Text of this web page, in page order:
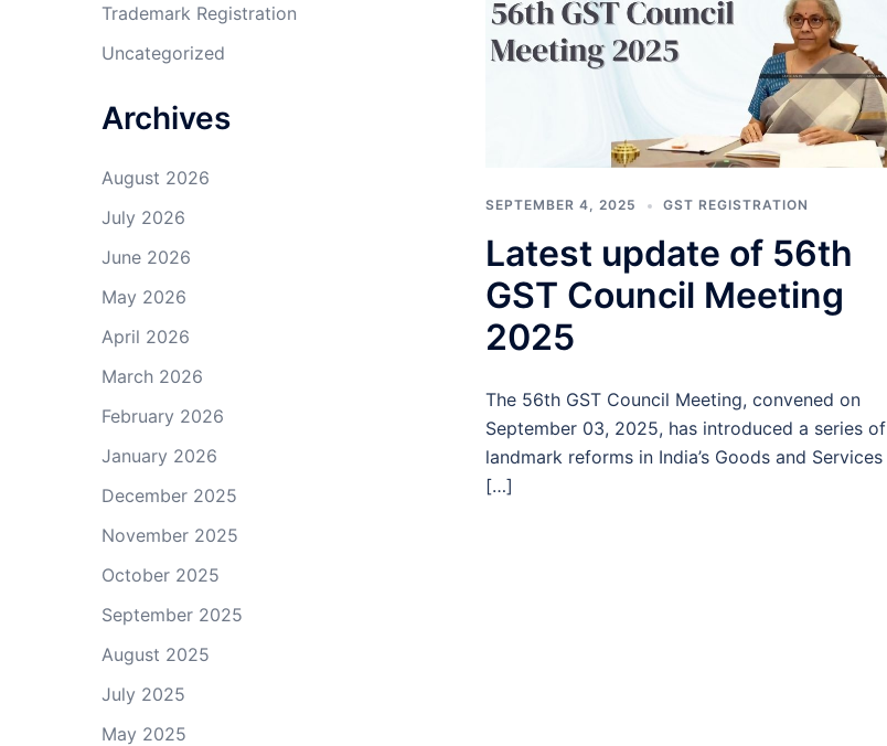
SEPTEMBER 4, 2025 GST REGISTRATION
Latest update of 56th
GST Council Meeting
2025
The 56th GST Council Meeting, convened on
September 03, 2025, has introduced a series of
landmark reforms in India’s Goods and Services
[…]
Trademark Registration
Uncategorized
Archives
August 2026
July 2026
June 2026
May 2026
April 2026
March 2026
February 2026
January 2026
December 2025
November 2025
October 2025
September 2025
August 2025
July 2025
May 2025